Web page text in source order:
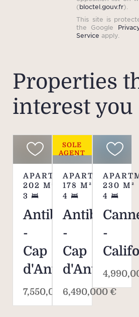
(bloctel.gouv.fr).
This site is
the Google
Service apply.
Properties
interest you
APARTMENT
202 M²
3
Antibes
-
Cap
d'Antibes
7,550,000 €
SOLE
AGENT
APARTMENT
178 M²
4
Antibes
-
Cap
d'Antibes
6,490,000 €
230 M²
4
-